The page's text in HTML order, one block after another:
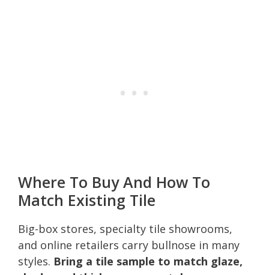
Where To Buy And How To
Match Existing Tile
Big-box stores, specialty tile showrooms,
and online retailers carry bullnose in many
styles. Bring a tile sample to match glaze,